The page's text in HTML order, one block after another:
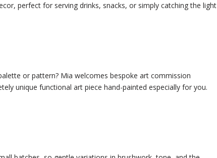
perfect for serving drinks, snacks, or simply catching the light
or pattern? Mia welcomes bespoke art commission
unique functional art piece hand-painted especially for you.